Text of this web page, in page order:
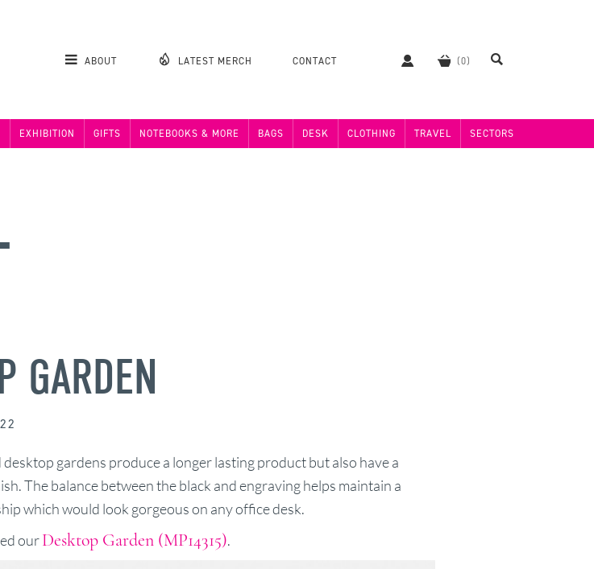
ABOUT LATEST MERCH CONTACT
EXHIBITION GIFTS NOTEBOOKS & MORE BAGS DESK CLOTHING TRAVEL SECTORS
GARDEN
gardens produce a longer lasting product but also have a
The balance between the black and engraving helps maintain a
which would look gorgeous on any office desk.
ourDesktop Garden (MP14315).